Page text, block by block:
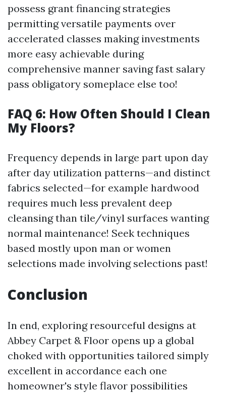
possess grant financing strategies
permitting versatile payments over
accelerated classes making investments
more easy achievable during
comprehensive manner saving fast salary
pass obligatory someplace else too!
FAQ 6: How Often Should I Clean
My Floors?
Frequency depends in large part upon day
after day utilization patterns—and distinct
fabrics selected—for example hardwood
requires much less prevalent deep
cleansing than tile/vinyl surfaces wanting
normal maintenance! Seek techniques
based mostly upon man or women
selections made involving selections past!
Conclusion
In end, exploring resourceful designs at
Abbey Carpet & Floor opens up a global
choked with opportunities tailored simply
excellent in accordance each one
homeowner's style flavor possibilities